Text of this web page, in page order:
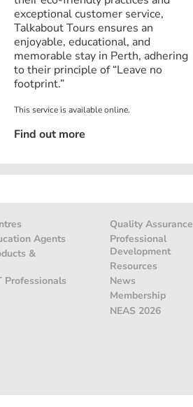
exceptional customer service,
Talkabout Tours ensures an
enjoyable, educational, and
memorable stay in Perth, adhering
to their principle of “Leave no
footprint.”
This service is available online.
Find out more
Agents
&
Professionals
Quality Assurance
Professional
Development
Resources
News
Membership
NEAS 2026